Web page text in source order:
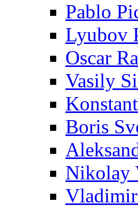
Pablo
Lyubov
Oscar
Vasily
Boris
Nikolay